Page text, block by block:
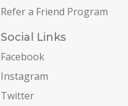
Refer a Friend Program
Social Links
Facebook
Instagram
Twitter